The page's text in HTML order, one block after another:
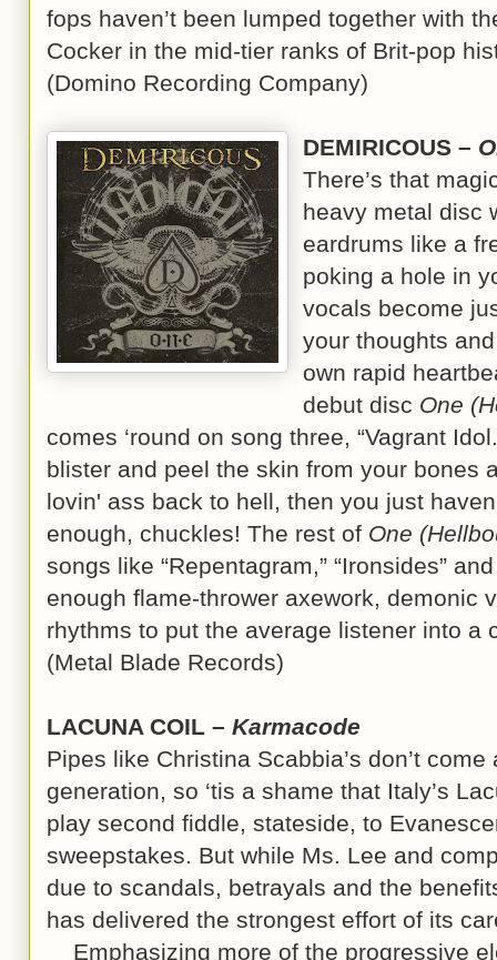
fops haven’t been lumped together with
Cocker in the mid-tier ranks of Brit-pop
(Domino Recording Company)
DEMIRICOUS –
There’s that
heavy metal disc
eardrums like a
poking a hole in
vocals become
your thoughts
own rapid
debut disc One
comes ‘round on song three, “Vagrant
blister and peel the skin from your bones
lovin' ass back to hell, then you just
enough, chuckles! The rest of One
songs like “Repentagram,” “Ironsides”
enough flame-thrower axework, demonic
rhythms to put the average listener into a
(Metal Blade Records)
LACUNA COIL – Karmacode
Pipes like Christina Scabbia’s don’t
generation, so ‘tis a shame that Italy’s
play second fiddle, stateside, to
sweepstakes. But while Ms. Lee and
due to scandals, betrayals and the
has delivered the strongest effort of its
Emphasizing more of the progressive